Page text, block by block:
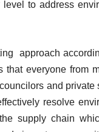
to address
approach
that everyone from
and private
resolve
supply chain